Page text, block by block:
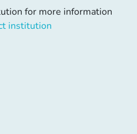
for more information
institution